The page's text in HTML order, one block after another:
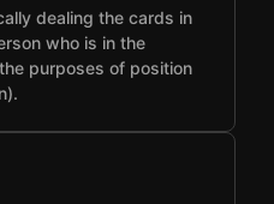
dealing the cards in
who is in the
purposes of position